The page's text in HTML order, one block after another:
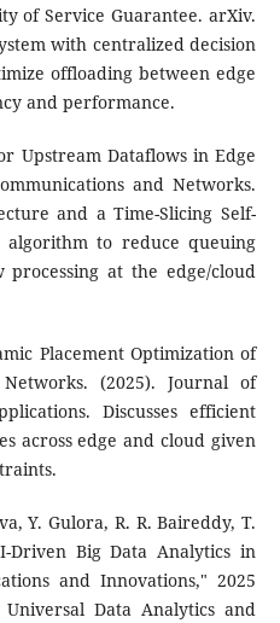
of Service Guarantee. arXiv.
with centralized decision
offloading between edge
and performance.
Upstream Dataflows in Edge
and Networks.
and a Time-Slicing Self-
algorithm to reduce queuing
at the edge/cloud
Placement Optimization of
(2025). Journal of
Discusses efficient
across edge and cloud given
Y. Gulora, R. R. Baireddy, T.
Driven Big Data Analytics in
and Innovations," 2025
Data Analytics and